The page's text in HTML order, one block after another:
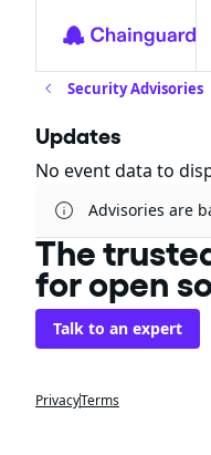
Security Advisories
Updates
No event data to
Advisories are
The
for open
Talk to an expert
PrivacyTerms